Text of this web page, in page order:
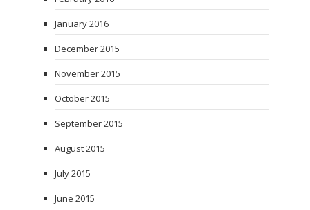
January 2016
December 2015
November 2015
October 2015
September 2015
August 2015
July 2015
June 2015